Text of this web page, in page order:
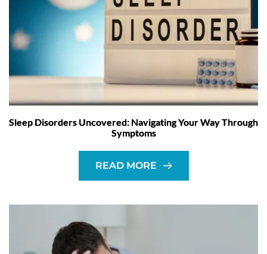
Sleep Disorders Uncovered: Navigating Your Way Through
Symptoms
READ MORE